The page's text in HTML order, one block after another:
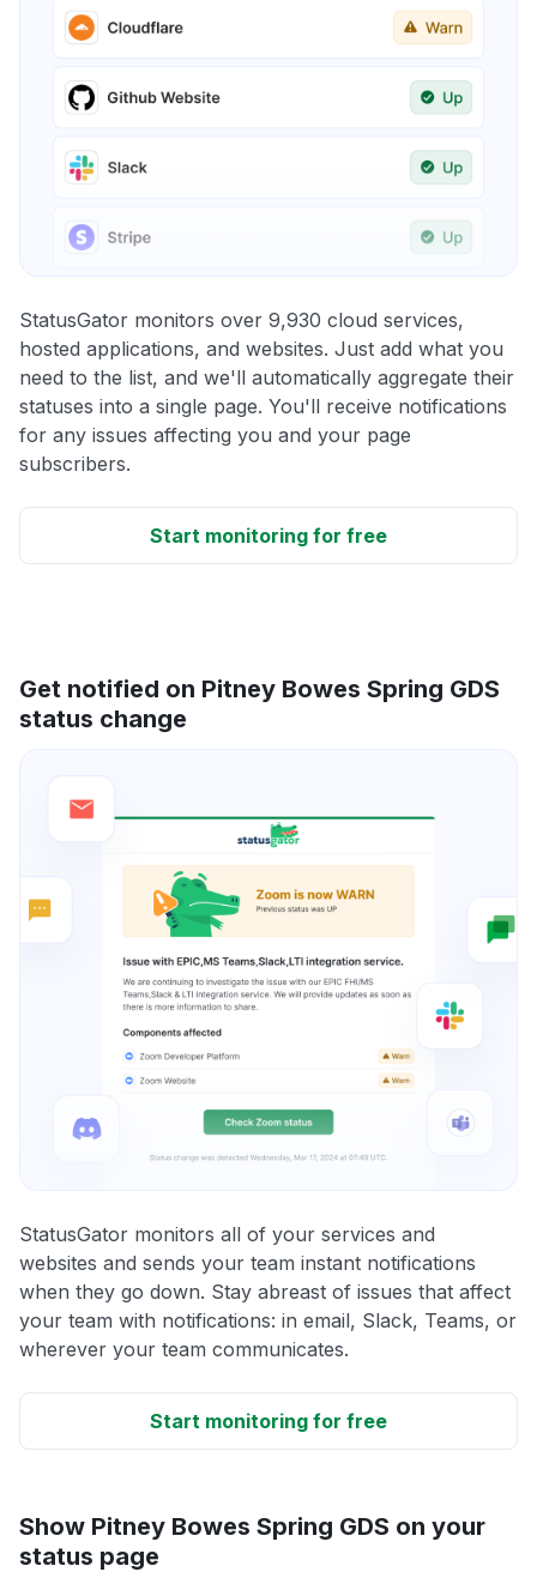
StatusGator monitors over 9,930 cloud services,
hosted applications, and websites. Just add what you
need to the list, and we'll automatically aggregate their
statuses into a single page. You'll receive notifications
for any issues affecting you and your page
subscribers.
Start monitoring for free
Get notified on Pitney Bowes Spring GDS
status change
StatusGator monitors all of your services and
websites and sends your team instant notifications
when they go down. Stay abreast of issues that affect
your team with notifications: in email, Slack, Teams, or
wherever your team communicates.
Start monitoring for free
Show Pitney Bowes Spring GDS on your
status page